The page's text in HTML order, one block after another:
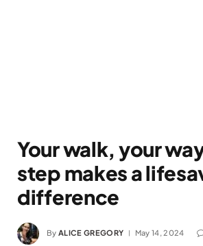
Your walk, your
step makes a
difference
By ALICE GREGORY May 14, 2024